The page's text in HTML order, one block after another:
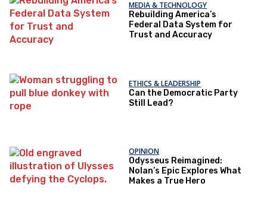
MEDIA & TECHNOLOGY
Rebuilding America’s
Federal Data System for
Trust and Accuracy
ETHICS & LEADERSHIP
Can the Democratic Party
Still Lead?
OPINION
Odysseus Reimagined:
Nolan’s Epic Explores What
Makes a True Hero